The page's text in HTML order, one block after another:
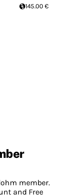
145.00 €
member.
and Free